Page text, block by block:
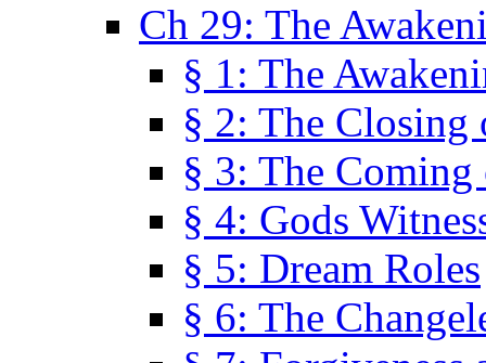
Ch 29: The
§ 1: The
§ 2: The Closing
§ 3: The Coming
§ 4: Gods
§ 5: Dream Roles
§ 6: The